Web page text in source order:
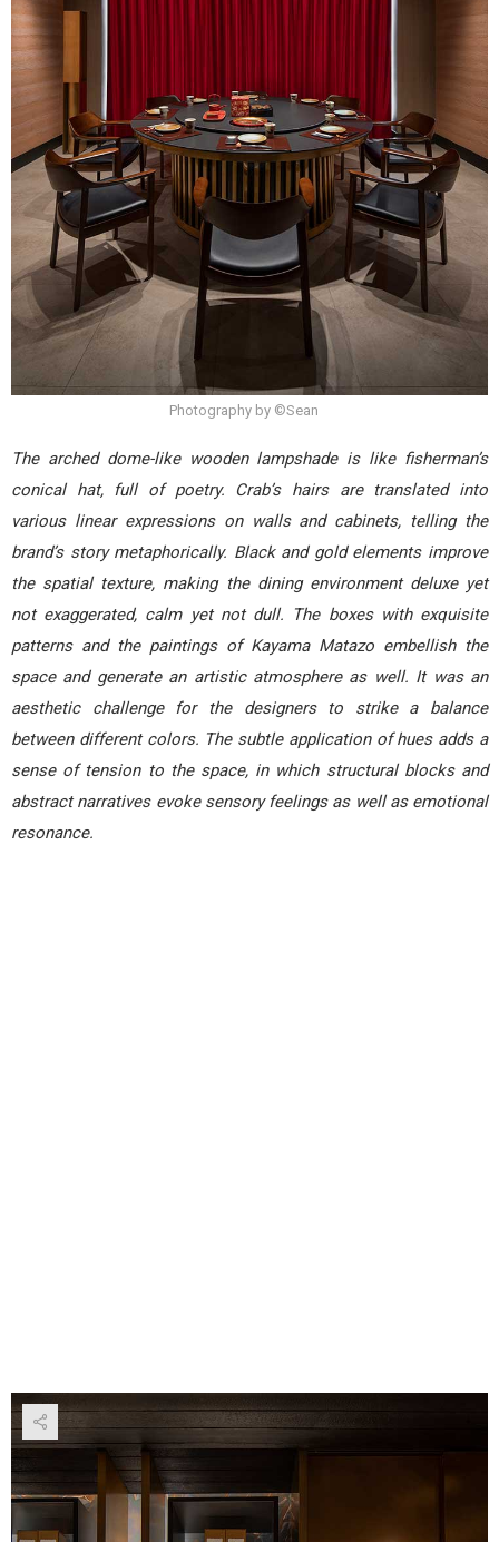
Photography by ©Sean
The arched dome-like wooden lampshade is like fisherman’s
conical hat, full of poetry. Crab’s hairs are translated into
various linear expressions on walls and cabinets, telling the
brand’s story metaphorically. Black and gold elements improve
the spatial texture, making the dining environment deluxe yet
not exaggerated, calm yet not dull. The boxes with exquisite
patterns and the paintings of Kayama Matazo embellish the
space and generate an artistic atmosphere as well. It was an
aesthetic challenge for the designers to strike a balance
between different colors. The subtle application of hues adds a
sense of tension to the space, in which structural blocks and
abstract narratives evoke sensory feelings as well as emotional
resonance.